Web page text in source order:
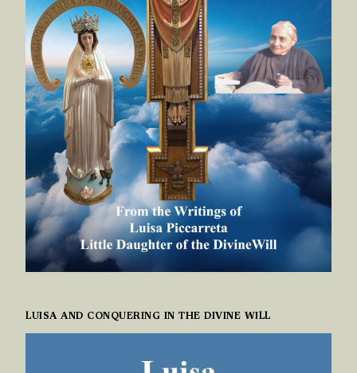
LUISA AND CONQUERING IN THE DIVINE WILL